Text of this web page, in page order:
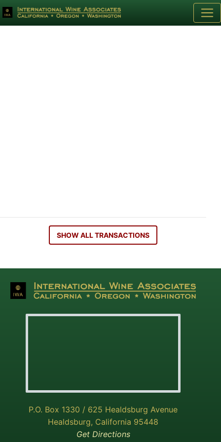
SHOW ALL TRANSACTIONS
P.O. Box 1330 / 625 Healdsburg Avenue
Healdsburg, California 95448
Get Directions